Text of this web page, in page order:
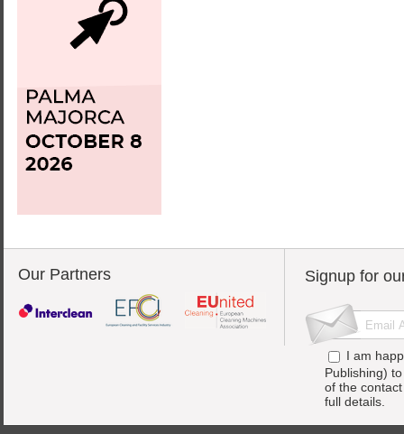
Our Partners Signup for
I am
Publishing)
of the
full details.